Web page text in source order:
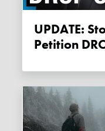
UPDATE: Stop the Carbon Tax
Petition